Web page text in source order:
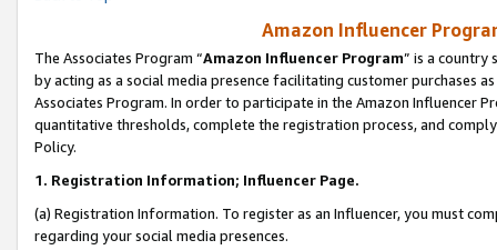
Amazon Influencer
The Associates Program “Amazon Influencer Program” is a country
by acting as a social media presence facilitating customer purchases
Associates Program. In order to participate in the Amazon Influencer
quantitative thresholds, complete the registration process, and
Policy.
1. Registration Information; Influencer Page.
(a) Registration Information. To register as an Influencer, you must
regarding your social media presences.